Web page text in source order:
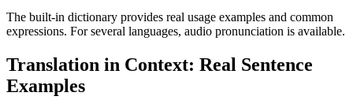
The built-in dictionary provides real usage examples and common
expressions. For several languages, audio pronunciation is available.
Translation in Context: Real Sentence
Examples